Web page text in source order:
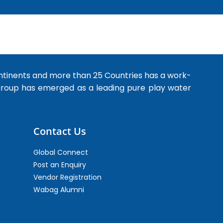
and more than 25 Countries has a work-
has emerged as a leading pure play water
Contact Us
Global Connect
Post an Enquiry
Vendor Registration
Wabag Alumni